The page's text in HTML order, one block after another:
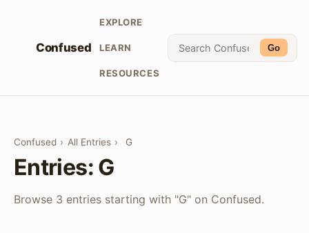
Confused
EXPLORE
LEARN
RESOURCES
Go
Confused › All Entries › G
Entries: G
Browse 3 entries starting with "G" on Confused.